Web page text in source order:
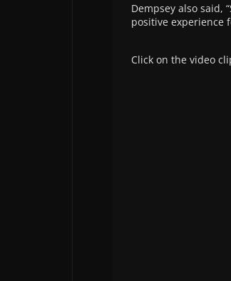
Dempsey also said,
positive experience
Click on the video